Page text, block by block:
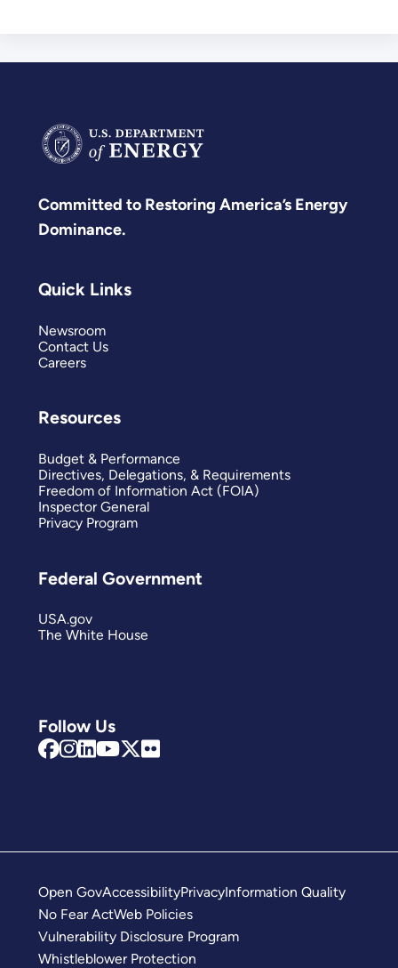
Committed to Restoring America’s Energy
Dominance.
Follow Us
Quick Links
Newsroom
Contact Us
Careers
Resources
Budget & Performance
Directives, Delegations, & Requirements
Freedom of Information Act (FOIA)
Inspector General
Privacy Program
Federal Government
USA.gov
The White House
Open GovAccessibilityPrivacyInformation Quality
No Fear ActWeb Policies
Vulnerability Disclosure Program
Whistleblower Protection